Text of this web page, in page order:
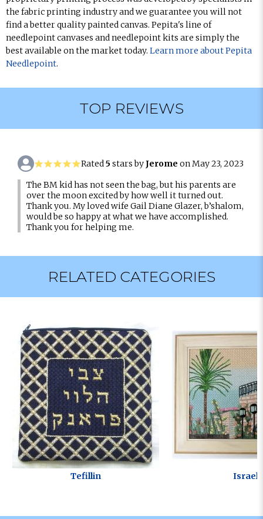
the fabric printing industry and we guarantee you will not
find a better quality painted canvas. Pepita's line of
needlepoint canvases and needlepoint kits are simply the
best available on the market today. Learn more about Pepita
Needlepoint.
TOP REVIEWS
Rated5stars byJerome on May 23, 2023
The BM kid has not seen the bag, but his parents are
over the moon excited by how well it turned out.
Thank you. My loved wife Gail Diane Glazer, b’shalom,
would be so happy at what we have accomplished.
Thank you for helping me.
RELATED CATEGORIES
Tefillin Israel